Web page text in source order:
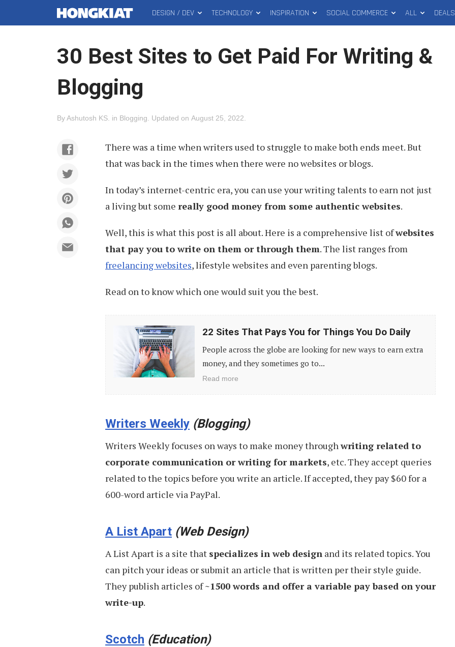
MAIN
MENU
DESIGN / DEV TECHNOLOGY INSPIRATION SOCIAL COMMERCE ALL DEALS
30 Best Sites to Get Paid For Writing &
Blogging
ByAshutosh KS in Blogging Updated on August 25, 2022
There was a time when writers used to struggle to make both ends meet. But
that was back in the times when there were no websites or blogs.
In today’s internet-centric era, you can use your writing talents to earn not just
a living but some really good money from some authentic websites.
Well, this is what this post is all about. Here is a comprehensive list ofwebsites
that pay you to write on them or through them. The list ranges from
freelancing websites, lifestyle websites and even parenting blogs.
Read on to know which one would suit you the best.
That
Things
Do
Daily
22 Sites That Pays You for Things You Do Daily
People across the globe are looking for new ways to earn extra
money, and they sometimes go to...
Read more
Writers Weekly (Blogging)
Writers Weekly focuses on ways to make money throughwriting related to
corporate communication or writing for markets, etc. They accept queries
related to the topics before you write an article. If accepted, they pay $60 for a
600-word article via PayPal.
A List Apart (Web Design)
A List Apart is a site that specializes in web design and its related topics. You
can pitch your ideas or submit an article that is written per their style guide.
They publish articles of~1500 words and offer a variable pay based on your
write-up.
Scotch (Education)